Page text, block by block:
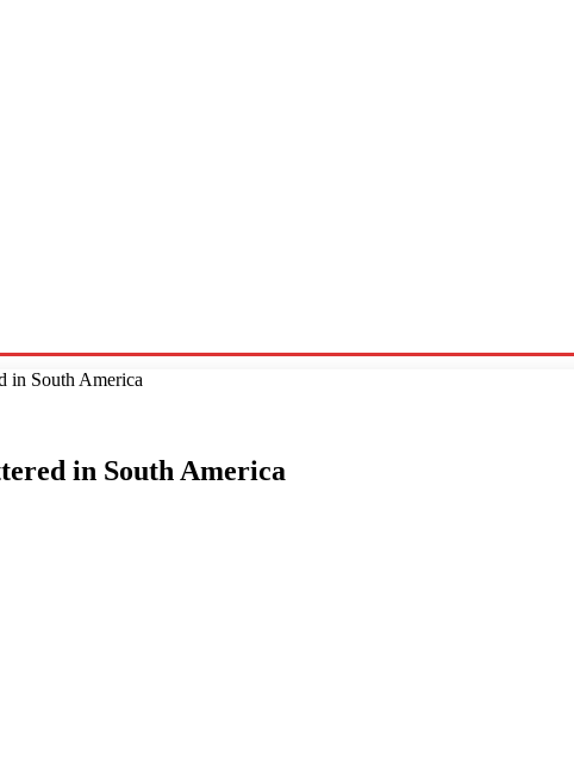
in South America
in South America